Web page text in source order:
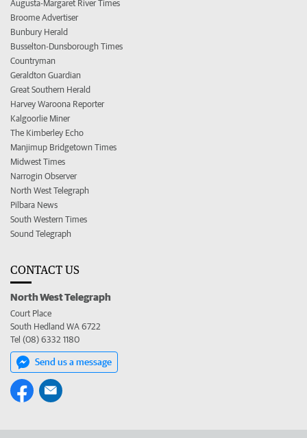
Augusta-Margaret River Times
Broome Advertiser
Bunbury Herald
Busselton-Dunsborough Times
Countryman
Geraldton Guardian
Great Southern Herald
Harvey Waroona Reporter
Kalgoorlie Miner
The Kimberley Echo
Manjimup Bridgetown Times
Midwest Times
Narrogin Observer
North West Telegraph
Pilbara News
South Western Times
Sound Telegraph
CONTACT US
North West Telegraph
Court Place
South Hedland WA 6722
Tel (08) 6332 1180
Send us a message